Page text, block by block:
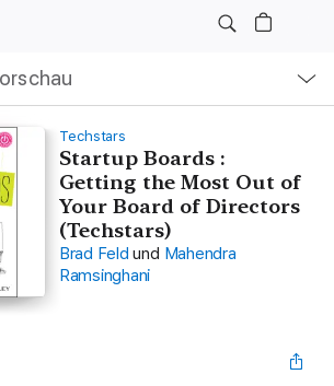
Techstars
Startup Boards :
Getting the Most Out of
Your Board of Directors
(Techstars)
Brad Feld und Mahendra
Ramsinghani